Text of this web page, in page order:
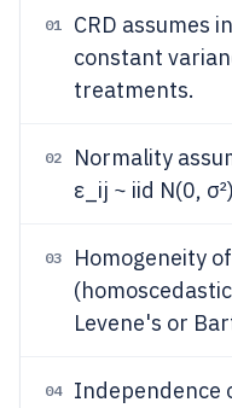
01
CRD assumes
constant
treatments.
02
Normality
ε_ij ~ iid N(0,
03
Homogeneity
Levene's or
04
Independence